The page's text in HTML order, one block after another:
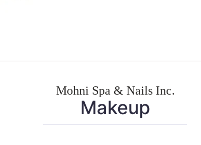
Mohni Spa & Nails Inc.
Makeup